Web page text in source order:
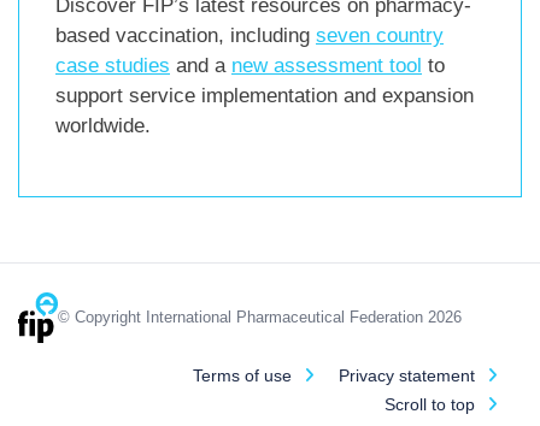
Discover FIP’s latest resources on pharmacy-
based vaccination, including seven country
case studies and a new assessment tool to
support service implementation and expansion
worldwide.
© Copyright International Pharmaceutical Federation 2026
Terms of use
Privacy statement
Scroll to top